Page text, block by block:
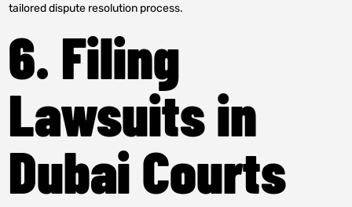
tailored dispute resolution process.
6. Filing
Lawsuits in
Dubai Courts